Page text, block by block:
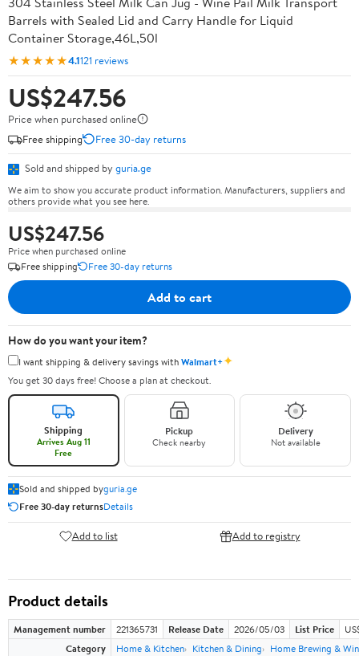
Barrels with Sealed Lid and Carry Handle for Liquid
Container Storage,46L,50l
★★★★★4.1121 reviews
US$247.56
Price when purchased online
Free shipping
Free 30-day returns
Sold and shipped by guria.ge
We aim to show you accurate product information. Manufacturers, suppliers and
others provide what you see here.
US$247.56
Price when purchased online
Free shipping
Free 30-day returns
Add to cart
How do you want your item?
I want shipping & delivery savings withWalmart+✦
You get 30 days free! Choose a plan at checkout.
Shipping
Arrives Aug 11
Free
Pickup
Check nearby
Delivery
Not available
Sold and shipped byguria.ge
Free 30-day returnsDetails
Add to list Add to registry
Product details
Management number 221365731 Release Date 2026/05/03 List Price
Category
Home & Kitchen Kitchen & Dining Home Brewing &